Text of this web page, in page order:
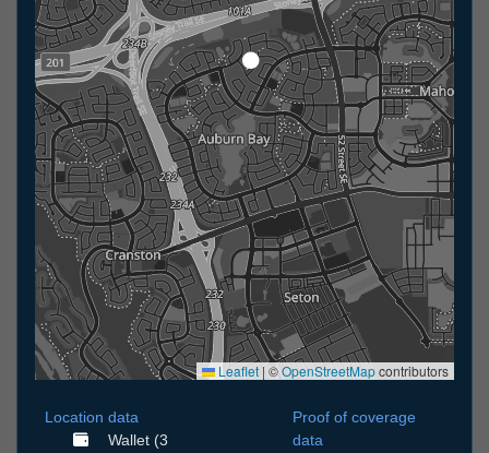
Leaflet |©OpenStreetMapcontributors
Location data
Wallet (3
Proof of coverage
data